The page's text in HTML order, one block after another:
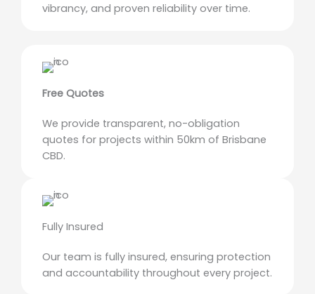
vibrancy, and proven reliability over time.
Free Quotes
We provide transparent, no-obligation
quotes for projects within 50km of Brisbane
CBD.
Fully Insured
Our team is fully insured, ensuring protection
and accountability throughout every project.